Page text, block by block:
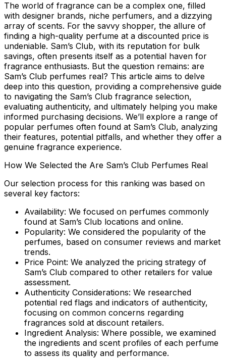
The world of fragrance can be a complex one, filled
with designer brands, niche perfumers, and a dizzying
array of scents. For the savvy shopper, the allure of
finding a high-quality perfume at a discounted price is
undeniable. Sam’s Club, with its reputation for bulk
savings, often presents itself as a potential haven for
fragrance enthusiasts. But the question remains: are
Sam’s Club perfumes real? This article aims to delve
deep into this question, providing a comprehensive guide
to navigating the Sam’s Club fragrance selection,
evaluating authenticity, and ultimately helping you make
informed purchasing decisions. We’ll explore a range of
popular perfumes often found at Sam’s Club, analyzing
their features, potential pitfalls, and whether they offer a
genuine fragrance experience.
How We Selected the Are Sam’s Club Perfumes Real
Our selection process for this ranking was based on
several key factors:
Availability: We focused on perfumes commonly
found at Sam’s Club locations and online.
Popularity: We considered the popularity of the
perfumes, based on consumer reviews and market
trends.
Price Point: We analyzed the pricing strategy of
Sam’s Club compared to other retailers for value
assessment.
Authenticity Considerations: We researched
potential red flags and indicators of authenticity,
focusing on common concerns regarding
fragrances sold at discount retailers.
Ingredient Analysis: Where possible, we examined
the ingredients and scent profiles of each perfume
to assess its quality and performance.